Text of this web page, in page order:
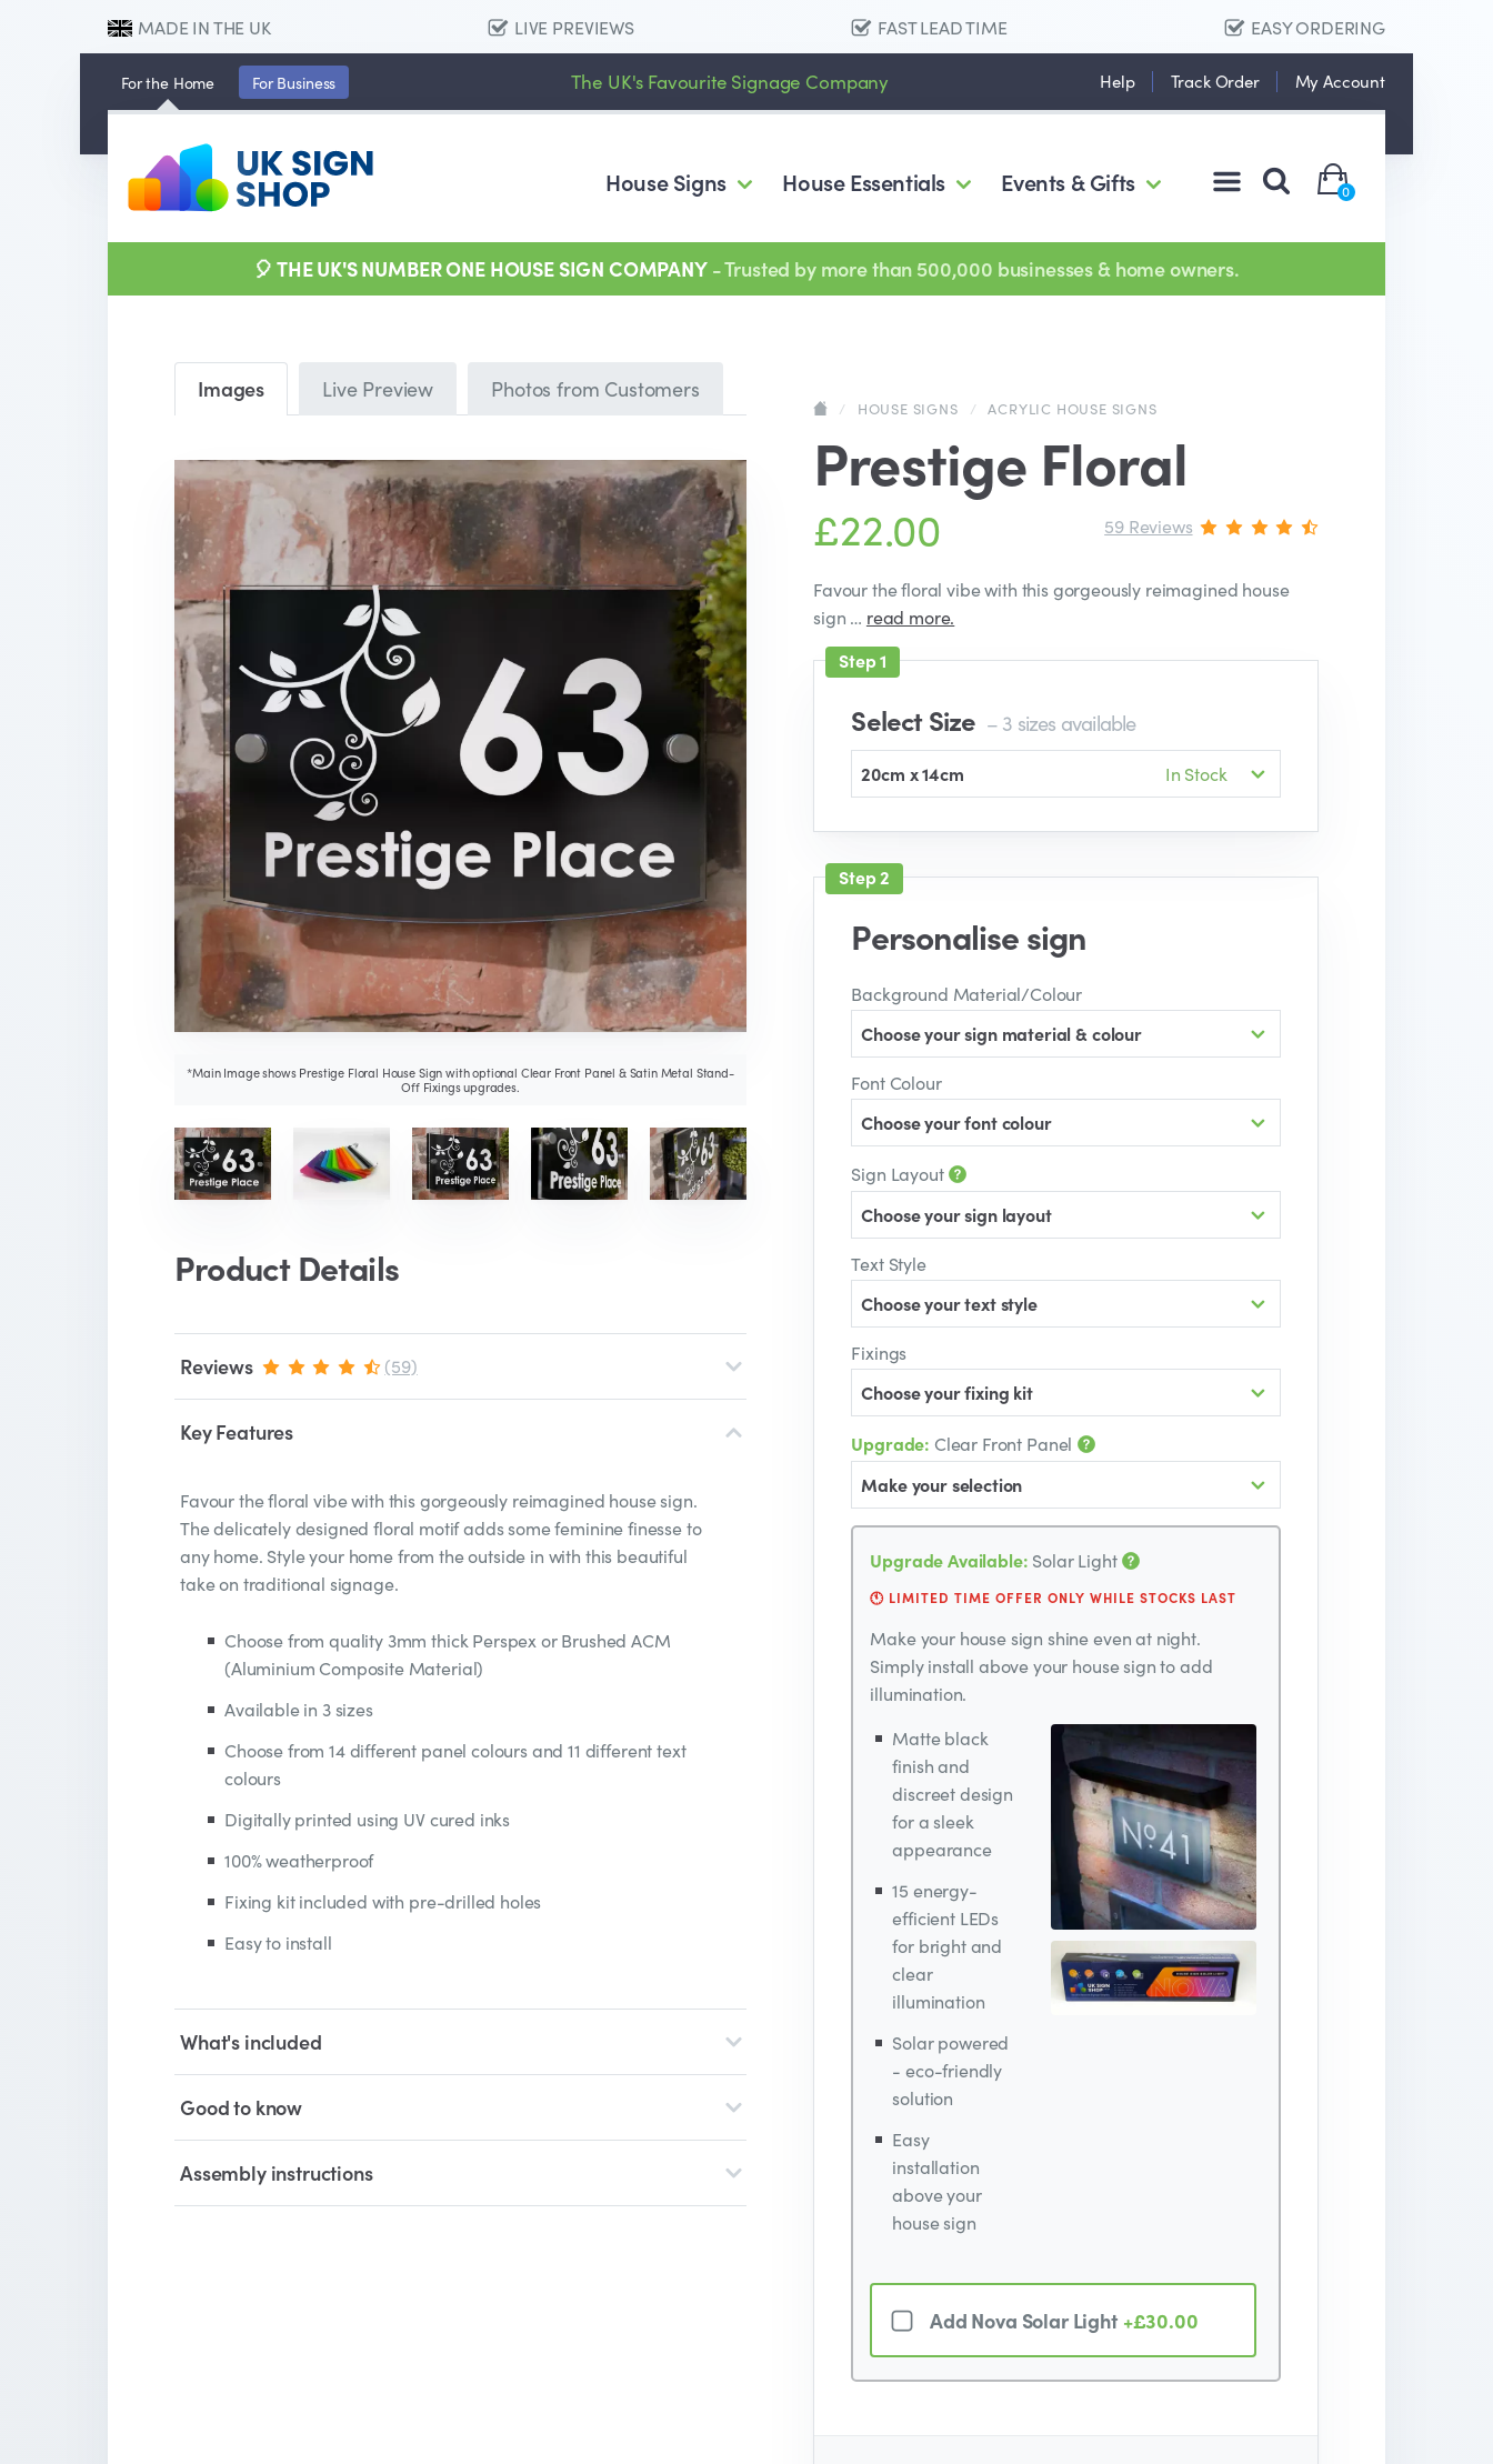
MADE IN THE UK LIVE PREVIEWS FAST LEAD TIME EASY ORDERING
For the Home ForBusiness The UK's Favourite Signage Company Help Track Order My Account
House Signs House Essentials Events & Gifts 0
🎈 THE UK'S NUMBER ONE HOUSE SIGN COMPANY - Trusted by more than 500,000 businesses & home owners.
/ HOUSE SIGNS / ACRYLIC HOUSE SIGNS
Prestige Floral
£22.00 59 Reviews
Images Live Preview Photos from Customers
*Main Image shows Prestige Floral House Sign with optional Clear Front Panel & Satin Metal Stand-
Off Fixings upgrades.
Favour the floral vibe with this gorgeously reimagined house
sign … read more.
Select Size – 3 sizes available
20cm x 14cm In Stock
Personalise sign
Background Material/Colour
Choose your sign material & colour
Font Colour
Choose your font colour
Sign Layout
Choose your sign layout
Text Style
Choose your text style
Fixings
Choose your fixing kit
Upgrade: Clear Front Panel
Make your selection
Upgrade Available: Solar Light
🕚 LIMITED TIME OFFER ONLY WHILE STOCKS LAST
Make your house sign shine even at night.
Simply install above your house sign to add
illumination.
Matte black
finish and
discreet design
for a sleek
appearance
15 energy-
efficient LEDs
for bright and
clear
illumination
Solar powered
- eco-friendly
solution
Easy
installation
above your
house sign
Add Nova Solar Light +£30.00
Product Details
Reviews (59)
Key Features
Favour the floral vibe with this gorgeously reimagined house sign.
The delicately designed floral motif adds some feminine finesse to
any home. Style your home from the outside in with this beautiful
take on traditional signage.
Choose from quality 3mm thick Perspex or Brushed ACM
(Aluminium Composite Material)
Available in 3 sizes
Choose from 14 different panel colours and 11 different text
colours
Digitally printed using UV cured inks
100% weatherproof
Fixing kit included with pre-drilled holes
Easy to install
What's included
Good to know
Assembly instructions